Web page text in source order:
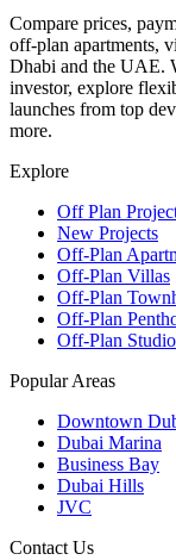
Compare prices,
off-plan apartments,
Dhabi and the UAE.
investor, explore
launches from top
more.
Explore
Off Plan
New Projects
Off-Plan
Off-Plan Villas
Off-Plan
Off-Plan
Off-Plan
Popular Areas
Downtown
Dubai Marina
Business Bay
Dubai Hills
JVC
Contact Us